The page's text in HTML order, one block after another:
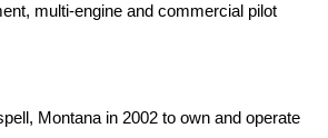
multi-engine and commercial pilot
Montana in 2002 to own and operate